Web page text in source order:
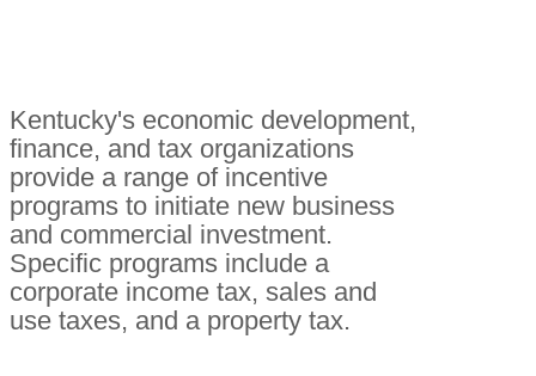
Kentucky's economic development,
finance, and tax organizations
provide a range of incentive
programs to initiate new business
and commercial investment.
Specific programs include a
corporate income tax, sales and
use taxes, and a property tax.